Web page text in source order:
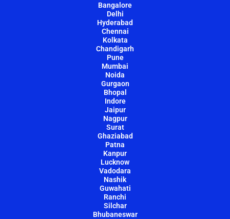
Bangalore
Delhi
Hyderabad
Chennai
Kolkata
Chandigarh
Pune
Mumbai
Noida
Gurgaon
Bhopal
Indore
Jaipur
Nagpur
Surat
Ghaziabad
Patna
Kanpur
Lucknow
Vadodara
Nashik
Guwahati
Ranchi
Silchar
Bhubaneswar